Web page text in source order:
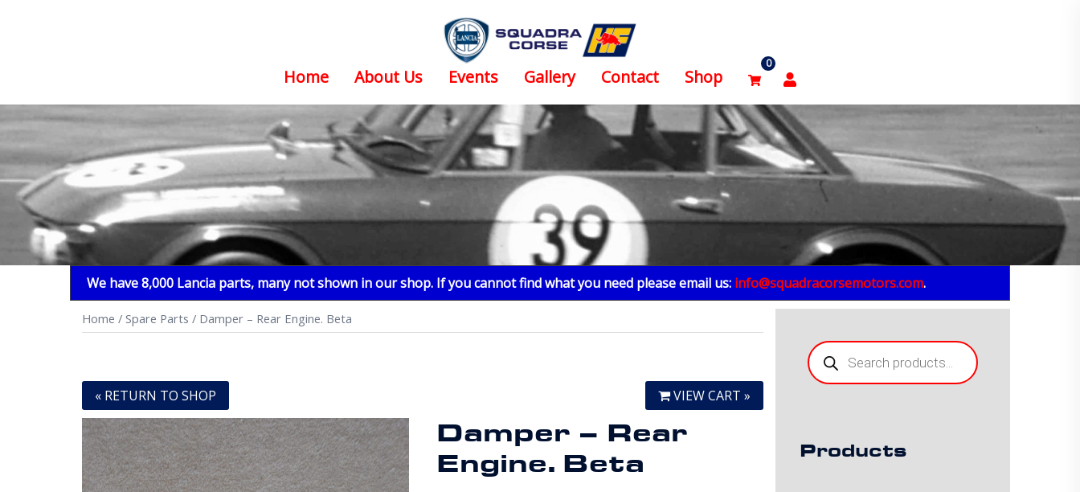
content
Home About Us Events Gallery Contact Shop
0
We have 8,000 Lancia parts, many not shown in our shop. If you cannot find what you need please email us: info@squadracorsemotors.com.
Home / Spare Parts / Damper – Rear Engine. Beta
« RETURN TO SHOP VIEW CART »
Damper – Rear
Engine. Beta
Products
search
Products